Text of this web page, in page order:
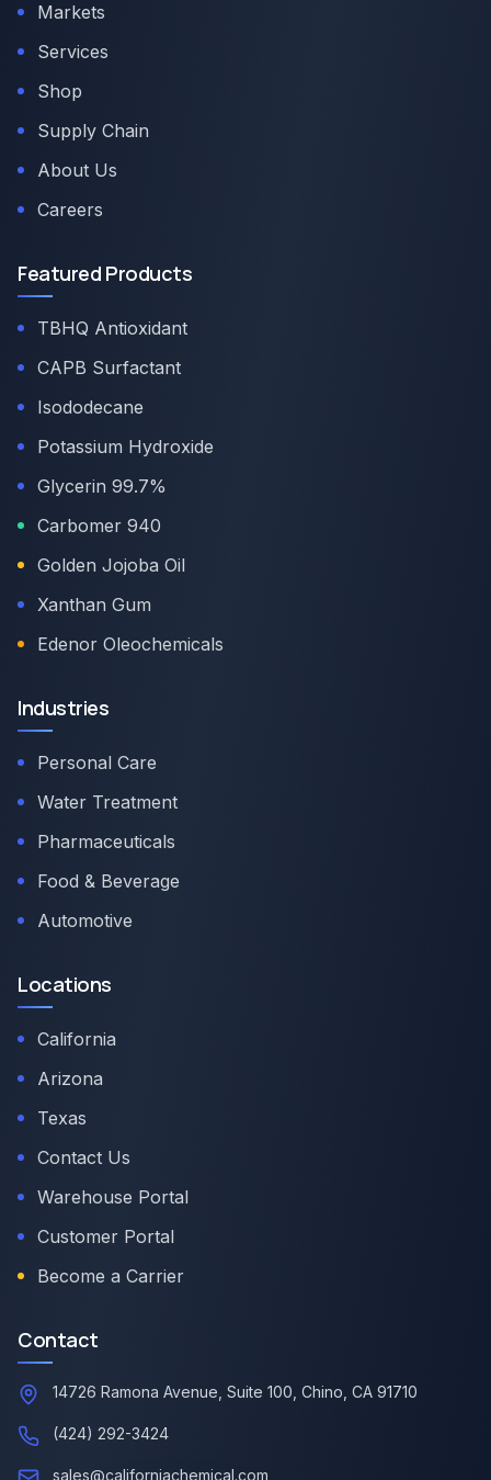
Markets
Services
Shop
Supply Chain
About Us
Careers
Featured Products
TBHQ Antioxidant
CAPB Surfactant
Isododecane
Potassium Hydroxide
Glycerin 99.7%
Carbomer 940
Golden Jojoba Oil
Xanthan Gum
Edenor Oleochemicals
Industries
Personal Care
Water Treatment
Pharmaceuticals
Food & Beverage
Automotive
Locations
California
Arizona
Texas
Contact Us
Warehouse Portal
Customer Portal
Become a Carrier
Contact
14726 Ramona Avenue, Suite 100, Chino, CA 91710
(424) 292-3424
sales@californiachemical.com